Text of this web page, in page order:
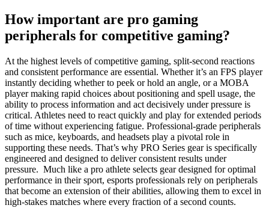
How important are pro gaming
peripherals for competitive gaming?
At the highest levels of competitive gaming, split-second reactions
and consistent performance are essential. Whether it’s an FPS player
instantly deciding whether to peek or hold an angle, or a MOBA
player making rapid choices about positioning and spell usage, the
ability to process information and act decisively under pressure is
critical. Athletes need to react quickly and play for extended periods
of time without experiencing fatigue. Professional-grade peripherals
such as mice, keyboards, and headsets play a pivotal role in
supporting these needs. That’s why PRO Series gear is specifically
engineered and designed to deliver consistent results under
pressure. Much like a pro athlete selects gear designed for optimal
performance in their sport, esports professionals rely on peripherals
that become an extension of their abilities, allowing them to excel in
high-stakes matches where every fraction of a second counts.